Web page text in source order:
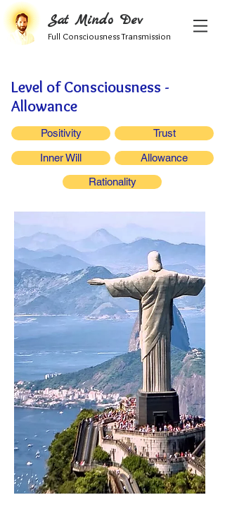
Sat Mindo Dev
Full Consciousness Transmission
Level of Consciousness -
Allowance
Positivity Trust
Inner Will
Allowance
Rationality